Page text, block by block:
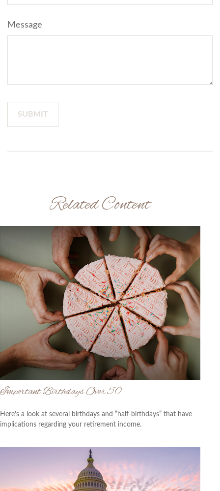
Message
Related Content
Important Birthdays Over 50
Here's a look at several birthdays and “half-birthdays” that have
implications regarding your retirement income.